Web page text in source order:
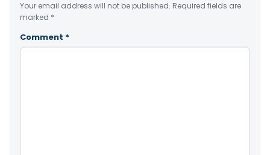
Your email address will not be published. Required fields are
marked *
Comment *